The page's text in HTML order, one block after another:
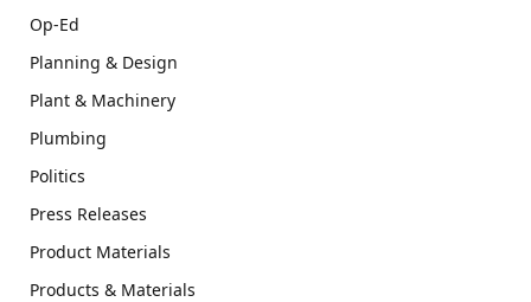
Op-Ed
Planning & Design
Plant & Machinery
Plumbing
Politics
Press Releases
Product Materials
Products & Materials